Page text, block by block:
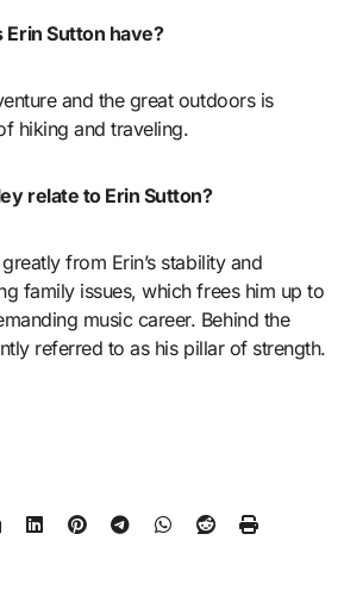
Sutton have?
and the great outdoors is
hiking and traveling.
relate to Erin Sutton?
from Erin’s stability and
family issues, which frees him up to
music career. Behind the
referred to as his pillar of strength.